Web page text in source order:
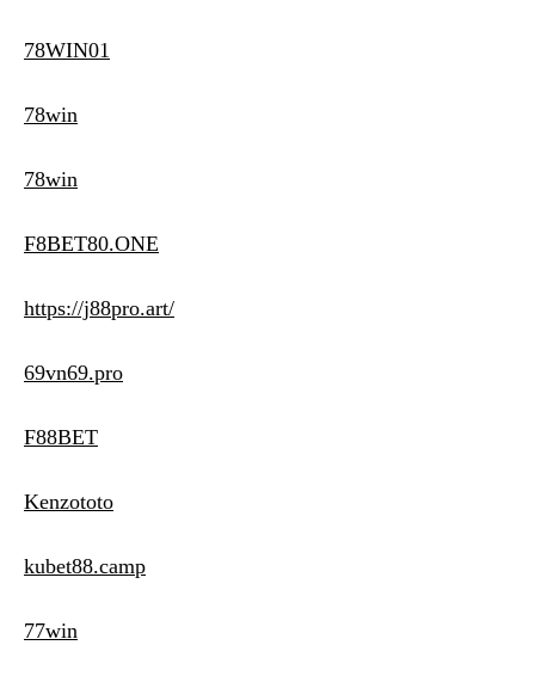
78WIN01
78win
78win
F8BET80.ONE
https://j88pro.art/
69vn69.pro
F88BET
Kenzototo
kubet88.camp
77win